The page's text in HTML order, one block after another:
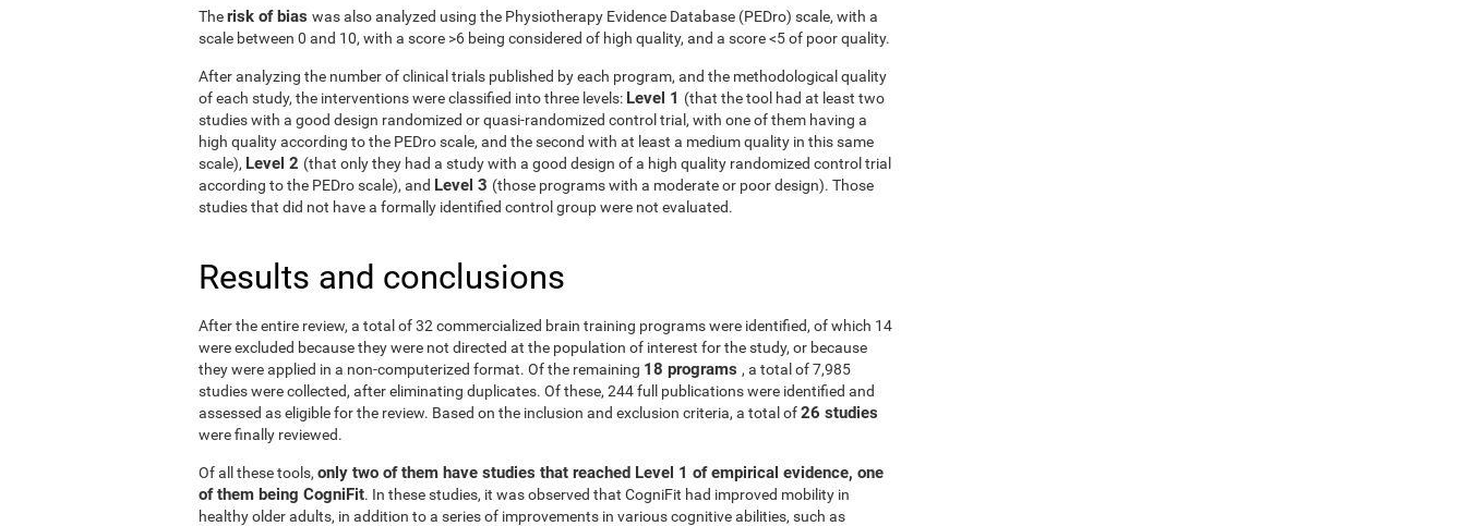
Therisk of bias was also analyzed using the Physiotherapy Evidence Database (PEDro) scale, with a
scale between 0 and 10, with a score >6 being considered of high quality, and a score <5 of poor quality.
After analyzing the number of clinical trials published by each program, and the methodological quality
of each study, the interventions were classified into three levels: Level 1 (that the tool had at least two
studies with a good design randomized or quasi-randomized control trial, with one of them having a
high quality according to the PEDro scale, and the second with at least a medium quality in this same
scale), Level 2 (that only they had a study with a good design of a high quality randomized control trial
according to the PEDro scale), and Level 3 (those programs with a moderate or poor design). Those
studies that did not have a formally identified control group were not evaluated.
Results and conclusions
After the entire review, a total of 32 commercialized brain training programs were identified, of which 14
were excluded because they were not directed at the population of interest for the study, or because
they were applied in a non-computerized format. Of the remaining 18 programs , a total of 7,985
studies were collected, after eliminating duplicates. Of these, 244 full publications were identified and
assessed as eligible for the review. Based on the inclusion and exclusion criteria, a total of26 studies
were finally reviewed.
Of all these tools, only two of them have studies that reached Level 1 of empirical evidence, one
of them being CogniFit. In these studies, it was observed that CogniFit had improved mobility in
healthy older adults, in addition to a series of improvements in various cognitive abilities, such as